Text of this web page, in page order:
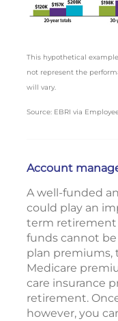
This hypothetical
not represent the
will vary.
Source: EBRI via
Account
A well-funded
could play an
term retirement
funds cannot
plan premiums,
Medicare
care insurance
retirement.
however, you